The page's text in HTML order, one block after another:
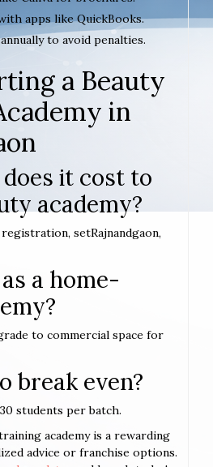
apps like QuickBooks.
to avoid penalties.
a Beauty
in
it cost to
academy?
setRajnandgaon,
a home-
to commercial space for
break even?
students per batch.
academy is a rewarding
advice or franchise options.